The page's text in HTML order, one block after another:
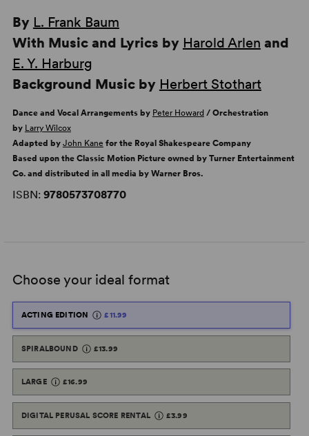
By L. Frank Baum
With Music and Lyrics by Harold Arlen and
E. Y. Harburg
Background Music by Herbert Stothart
Dance and Vocal Arrangements by Peter Howard / Orchestration
by Larry Wilcox
Adapted by John Kane for the Royal Shakespeare Company
Based upon the Classic Motion Picture owned by Turner Entertainment
Co. and distributed in all media by Warner Bros.
ISBN: 9780573708770
Choose your ideal format
ACTING EDITION £11.99
SPIRALBOUND £13.99
LARGE £16.99
DIGITAL PERUSAL SCORE RENTAL £3.99